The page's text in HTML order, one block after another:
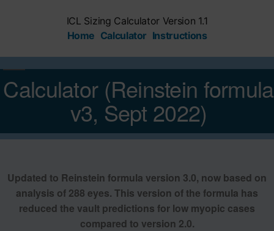
ICL Sizing Calculator Version 1.1
Home Calculator Instructions
Calculator (Reinstein formula
v3, Sept 2022)
Updated to Reinstein formula version 3.0, now based on
analysis of 288 eyes. This version of the formula has
reduced the vault predictions for low myopic cases
compared to version 2.0.